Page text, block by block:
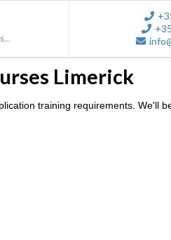
Limerick
training requirements. We'll